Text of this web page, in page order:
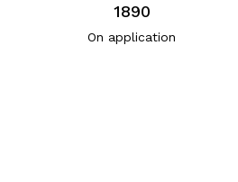
1890
On application